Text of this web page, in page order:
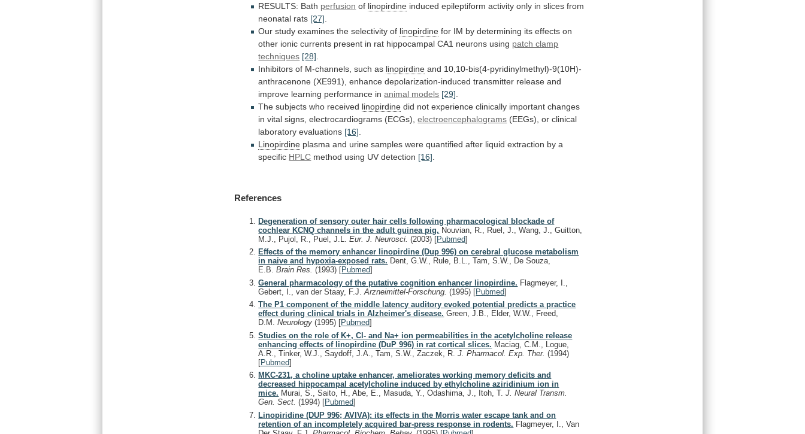
RESULTS: Bath perfusion of linopirdine induced epileptiform activity only in slices from
neonatal rats [27]
Our study examines the selectivity of linopirdine for IM by determining its effects on
other ionic currents present in rat hippocampal CA1 neurons using patch clamp
techniques [28]
Inhibitors of M-channels, such as linopirdine and 10,10-bis(4-pyridinylmethyl)-9(10H)-
anthracenone (XE991), enhance depolarization-induced transmitter release and
improve learning performance in animal models [29]
The subjects who received linopirdine did not experience clinically important changes
in vital signs, electrocardiograms (ECGs), electroencephalograms (EEGs), or clinical
laboratory evaluations [16]
Linopirdine plasma and urine samples were quantified after liquid extraction by a
specific HPLC method using UV detection [16]
References
Degeneration of sensory outer hair cells following pharmacological blockade of
cochlear KCNQ channels in the adult guinea pig. Nouvian, R., Ruel, J., Wang, J., Guitton,
M.J., Pujol, R., Puel, J.L.Eur. J. Neurosci.(2003) [Pubmed]
Effects of the memory enhancer linopirdine (Dup 996) on cerebral glucose metabolism
in naive and hypoxia-exposed rats. Dent, G.W., Rule, B.L., Tam, S.W., De Souza,
E.B.Brain Res.(1993) [Pubmed]
General pharmacology of the putative cognition enhancer linopirdine. Flagmeyer, I.,
Gebert, I., van der Staay, F.J.Arzneimittel-Forschung.(1995) [Pubmed]
The P1 component of the middle latency auditory evoked potential predicts a practice
effect during clinical trials in Alzheimer's disease. Green, J.B., Elder, W.W., Freed,
D.M.Neurology(1995) [Pubmed]
Studies on the role of K+, Cl- and Na+ ion permeabilities in the acetylcholine release
enhancing effects of linopirdine (DuP 996) in rat cortical slices. Maciag, C.M., Logue,
A.R., Tinker, W.J., Saydoff, J.A., Tam, S.W., Zaczek, R.J. Pharmacol. Exp. Ther.(1994)
[Pubmed]
MKC-231, a choline uptake enhancer, ameliorates working memory deficits and
decreased hippocampal acetylcholine induced by ethylcholine aziridinium ion in
mice. Murai, S., Saito, H., Abe, E., Masuda, Y., Odashima, J., Itoh, T.J. Neural Transm.
Gen. Sect.(1994) [Pubmed]
Linopiridine (DUP 996; AVIVA): its effects in the Morris water escape tank and on
retention of an incompletely acquired bar-press response in rodents. Flagmeyer, I., Van